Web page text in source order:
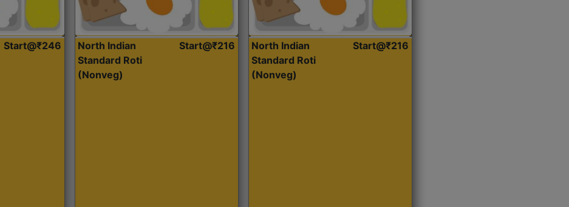
Start@₹246
North Indian
Standard Roti
(Nonveg)
Start@₹216
North Indian
Standard Roti
(Nonveg)
Start@₹216